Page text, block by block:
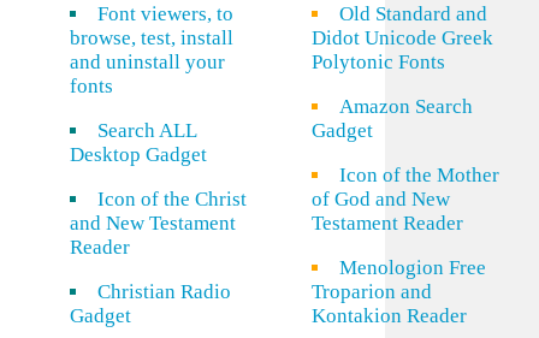
Font viewers, to
browse, test, install
and uninstall your
fonts
Search ALL
Desktop Gadget
Icon of the Christ
and New Testament
Reader
Christian Radio
Gadget
Old Standard and
Didot Unicode Greek
Polytonic Fonts
Amazon Search
Gadget
Icon of the Mother
of God and New
Testament Reader
Menologion Free
Troparion and
Kontakion Reader